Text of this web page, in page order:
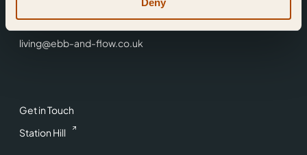
Get in Touch
Station Hill
0118 3344 001
living@ebb-and-flow.co.uk